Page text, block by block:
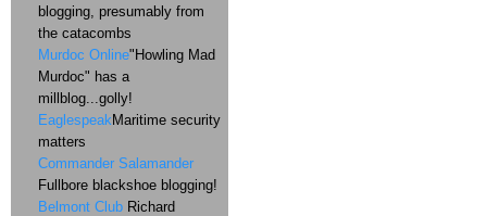
blogging, presumably from
the catacombs
Murdoc Online"Howling Mad
Murdoc" has a
millblog...golly!
EaglespeakMaritime security
matters
Commander Salamander
Fullbore blackshoe blogging!
Belmont Club Richard